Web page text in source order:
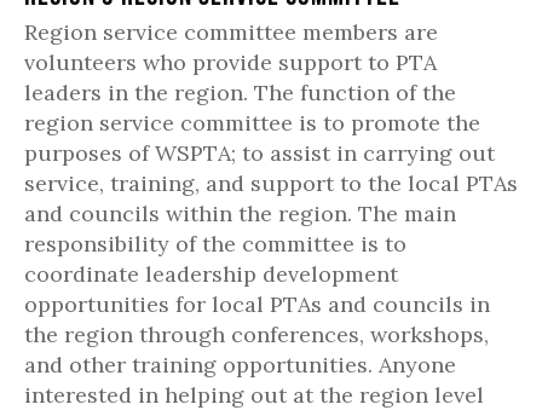
Region service committee members are
volunteers who provide support to PTA
leaders in the region. The function of the
region service committee is to promote the
purposes of WSPTA; to assist in carrying out
service, training, and support to the local PTAs
and councils within the region. The main
responsibility of the committee is to
coordinate leadership development
opportunities for local PTAs and councils in
the region through conferences, workshops,
and other training opportunities. Anyone
interested in helping out at the region level